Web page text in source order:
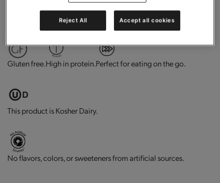
0g trans-fat per serving.Contains vitamins and minerals.
Gluten free.High in protein.Perfect for eating on the go.
This product is Kosher Dairy.
No flavors, colors, or sweeteners from artificial sources.
Reject All Accept all cookies